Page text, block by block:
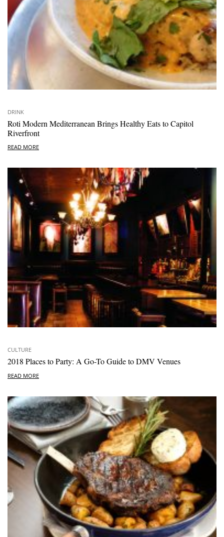
DRINK
Roti Modern Mediterranean Brings Healthy Eats to Capitol
Riverfront
READ MORE
CULTURE
2018 Places to Party: A Go-To Guide to DMV Venues
READ MORE